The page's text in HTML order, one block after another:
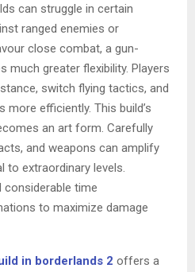
can struggle in certain
ranged enemies or
close combat, a gun-
much greater flexibility. Players
switch flying tactics, and
efficiently. This build’s
an art form. Carefully
and weapons can amplify
to extraordinary levels.
considerable time
to maximize damage
in borderlands 2 offers a